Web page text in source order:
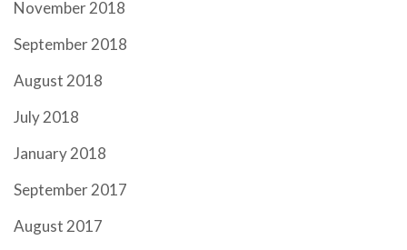
November 2018
September 2018
August 2018
July 2018
January 2018
September 2017
August 2017